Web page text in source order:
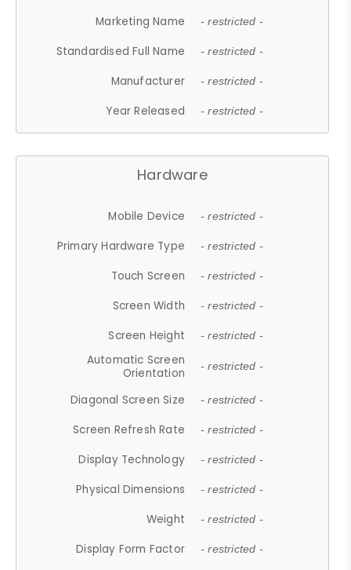
Marketing Name
- restricted -
Standardised Full Name - restricted -
Manufacturer - restricted -
Year Released - restricted -
Hardware
Mobile Device - restricted -
Primary Hardware Type - restricted -
Touch Screen - restricted -
Screen Width - restricted -
Screen Height - restricted -
Automatic Screen
Orientation
- restricted -
Diagonal Screen Size - restricted -
Screen Refresh Rate - restricted -
Display Technology - restricted -
Physical Dimensions - restricted -
Weight - restricted -
Display Form Factor - restricted -